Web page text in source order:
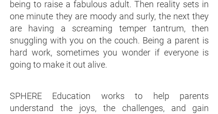
being to raise a fabulous adult. Then reality sets in
one minute they are moody and surly, the next they
are having a screaming temper tantrum, then
snuggling with you on the couch. Being a parent is
hard work, sometimes you wonder if everyone is
going to make it out alive.
SPHERE Education works to help parents
understand the joys, the challenges, and gain